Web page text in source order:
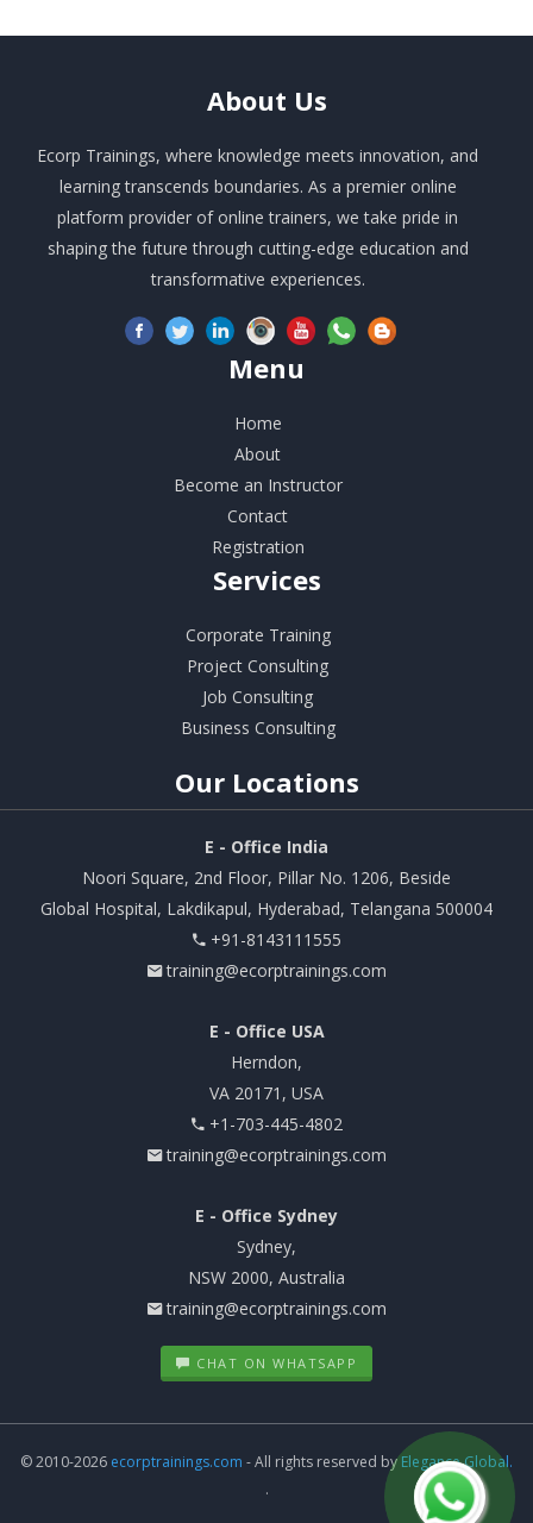
About Us
Ecorp Trainings, where knowledge meets innovation, and
learning transcends boundaries. As a premier online
platform provider of online trainers, we take pride in
shaping the future through cutting-edge education and
transformative experiences.
Menu
Home
About
Become an Instructor
Contact
Registration
Services
Corporate Training
Project Consulting
Job Consulting
Business Consulting
Our Locations
E - Office India
Noori Square, 2nd Floor, Pillar No. 1206, Beside
Global Hospital, Lakdikapul, Hyderabad, Telangana 500004
+91-8143111555
training@ecorptrainings.com
E - Office USA
Herndon,
VA 20171, USA
+1-703-445-4802
training@ecorptrainings.com
E - Office Sydney
Sydney,
NSW 2000, Australia
training@ecorptrainings.com
CHAT ON WHATSAPP
© 2010-2026 ecorptrainings.com - All rights reserved byElegance Global.
.